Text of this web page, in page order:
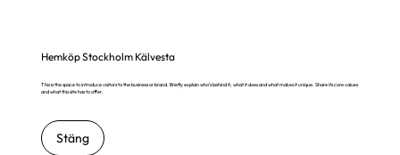
Hemköp Stockholm Kälvesta
This is the space to introduce visitors to the business or brand. Briefly explain who's behind it, what it does and what makes it unique. Share its core values
and what this site has to offer.
Stäng